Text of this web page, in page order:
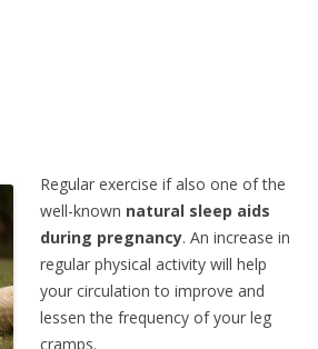
Regular exercise if also one of the
well-known natural sleep aids
during pregnancy. An increase in
regular physical activity will help
your circulation to improve and
lessen the frequency of your leg
cramps.